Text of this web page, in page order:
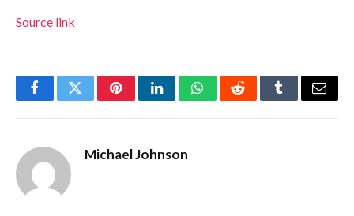
Source link
FacebookTwitterPinterestLinkedInWhatsAppRedditTumblrEmail
Michael Johnson